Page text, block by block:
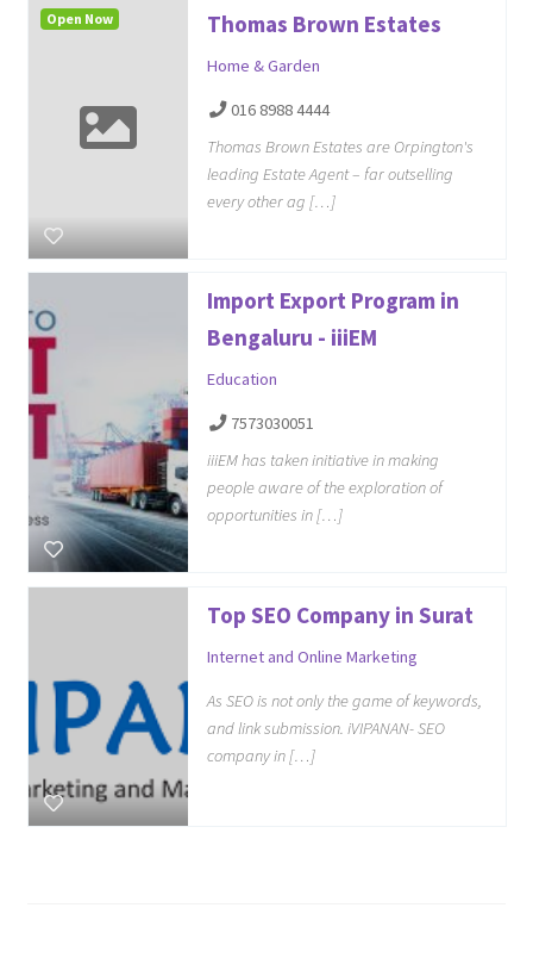
Thomas Brown Estates
Home & Garden
016 8988 4444
Thomas Brown Estates are Orpington's
leading Estate Agent – far outselling
every other ag […]
Open Now
Import Export Program in
Bengaluru - iiiEM
Education
7573030051
iiiEM has taken initiative in making
people aware of the exploration of
opportunities in […]
Top SEO Company in Surat
Internet and Online Marketing
As SEO is not only the game of keywords,
and link submission. iVIPANAN- SEO
company in […]